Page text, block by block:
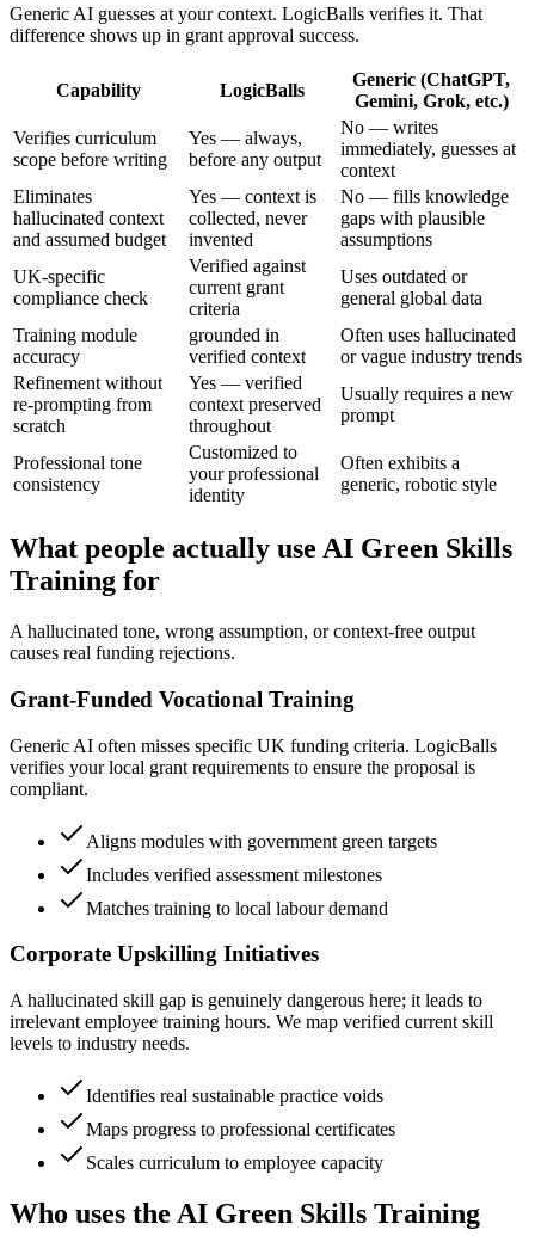
Generic AI guesses at your context. LogicBalls verifies it. That
difference shows up in grant approval success.
Capability LogicBalls
Generic (ChatGPT,
Gemini, Grok, etc.)
Verifies curriculum
scope before writing
Yes — always,
before any output
No — writes
immediately, guesses at
context
Eliminates
hallucinated context
and assumed budget
Yes — context is
collected, never
invented
No — fills knowledge
gaps with plausible
assumptions
UK-specific
compliance check
Verified against
current grant
criteria
Uses outdated or
general global data
Training module
accuracy
grounded in
verified context
Often uses hallucinated
or vague industry trends
Refinement without
re-prompting from
scratch
Yes — verified
context preserved
throughout
Usually requires a new
prompt
Professional tone
consistency
Customized to
your professional
identity
Often exhibits a
generic, robotic style
What people actually use AI Green Skills
Training for
A hallucinated tone, wrong assumption, or context-free output
causes real funding rejections.
Grant-Funded Vocational Training
Generic AI often misses specific UK funding criteria. LogicBalls
verifies your local grant requirements to ensure the proposal is
compliant.
Aligns modules with government green targets
Includes verified assessment milestones
Matches training to local labour demand
Corporate Upskilling Initiatives
A hallucinated skill gap is genuinely dangerous here; it leads to
irrelevant employee training hours. We map verified current skill
levels to industry needs.
Identifies real sustainable practice voids
Maps progress to professional certificates
Scales curriculum to employee capacity
Who uses the AI Green Skills Training